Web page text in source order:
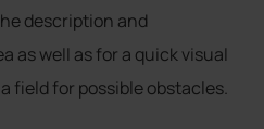
description and
as well as for a quick visual
field for possible obstacles.